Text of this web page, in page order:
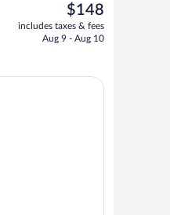
Free daily full breakfast
The
current
price
$148
includes taxes & fees
Aug 9 - Aug 10